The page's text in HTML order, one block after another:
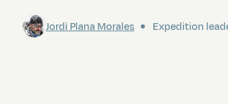
Jordi Plana Morales Expedition